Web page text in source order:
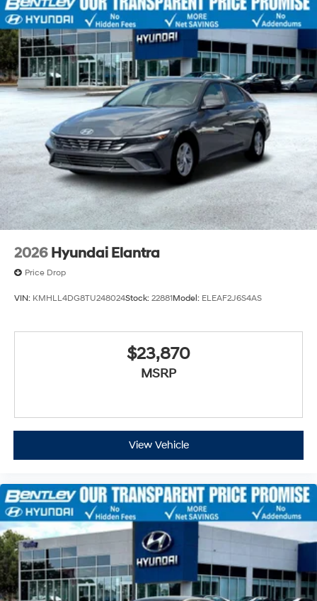
2026 Hyundai Elantra
Price Drop
VIN: KMHLL4DG8TU248024Stock: 22881Model: ELEAF2J6S4AS
$23,870
MSRP
View Vehicle